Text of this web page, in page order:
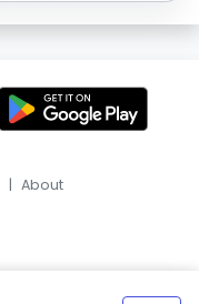
| About